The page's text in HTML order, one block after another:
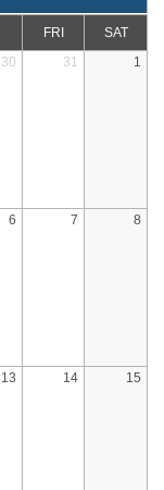
FRI
SAT
30 31 1
6 7 8
13 14 15